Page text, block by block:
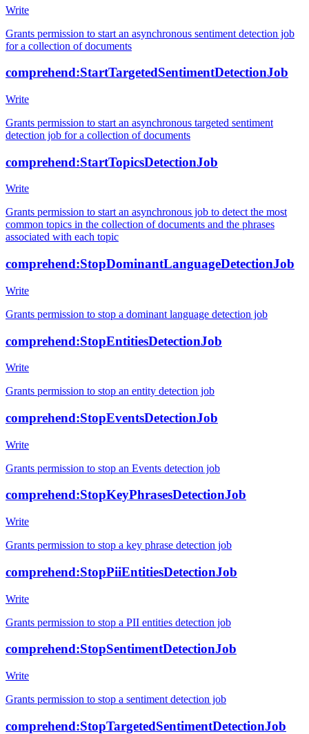
Write
Grants permission to start an asynchronous sentiment detection job
for a collection of documents
comprehend:StartTargetedSentimentDetectionJob
Write
Grants permission to start an asynchronous targeted sentiment
detection job for a collection of documents
comprehend:StartTopicsDetectionJob
Write
Grants permission to start an asynchronous job to detect the most
common topics in the collection of documents and the phrases
associated with each topic
comprehend:StopDominantLanguageDetectionJob
Write
Grants permission to stop a dominant language detection job
comprehend:StopEntitiesDetectionJob
Write
Grants permission to stop an entity detection job
comprehend:StopEventsDetectionJob
Write
Grants permission to stop an Events detection job
comprehend:StopKeyPhrasesDetectionJob
Write
Grants permission to stop a key phrase detection job
comprehend:StopPiiEntitiesDetectionJob
Write
Grants permission to stop a PII entities detection job
comprehend:StopSentimentDetectionJob
Write
Grants permission to stop a sentiment detection job
comprehend:StopTargetedSentimentDetectionJob